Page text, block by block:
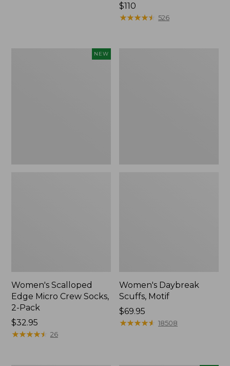
Price:
$110
$110
★★★★★
★★★★★ 526
NEW
Women's Scalloped
Edge Micro Crew Socks,
2-Pack
Price:
$32.95
$32.95
★★★★★
★★★★★ 26
Women's Daybreak
Scuffs, Motif
Price:
$69.95
$69.95
★★★★★
★★★★★ 18508